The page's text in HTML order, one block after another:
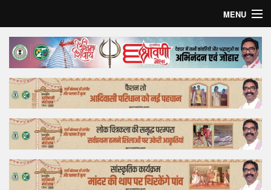
MENU
Home
Top Story
Bollywood
Business
Feature
Lifestyle